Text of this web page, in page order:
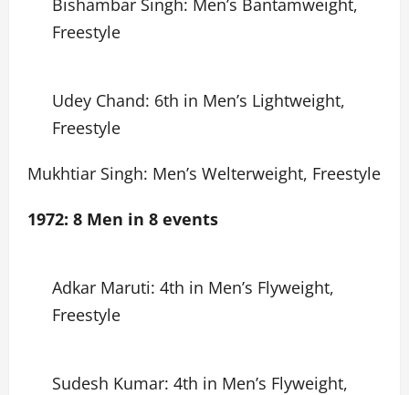
Bishambar Singh: Men’s Bantamweight,
Freestyle
Udey Chand: 6th in Men’s Lightweight,
Freestyle
Mukhtiar Singh: Men’s Welterweight, Freestyle
1972: 8 Men in 8 events
Adkar Maruti: 4th in Men’s Flyweight,
Freestyle
Sudesh Kumar: 4th in Men’s Flyweight,